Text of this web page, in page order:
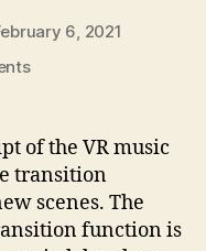
6, 2021
on
function
of the VR music
transition
scenes. The
function is